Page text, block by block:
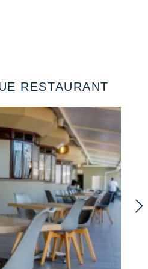
RESTAURANT